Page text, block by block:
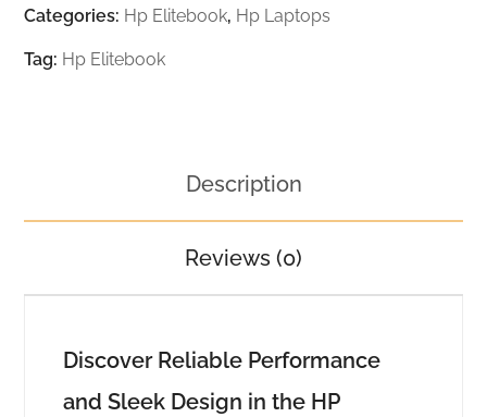
Categories: Hp Elitebook, Hp Laptops
Tag: Hp Elitebook
Description
Reviews (0)
Discover Reliable Performance
and Sleek Design in the HP